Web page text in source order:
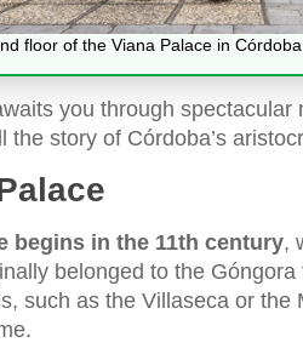
floor of the Viana Palace in
you through
the story of Córdoba’s
begins in the 11th century,
belonged to the
such as the Villaseca or